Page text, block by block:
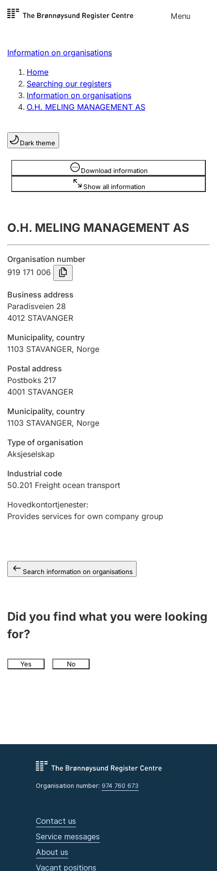
Skip to
Menu
Register search
Limited company
Sole proprietorship
Register, change, close
Clubs and associations
Register, change, close
Annual accounts
Submission and late filing penalty
Registration of mortgages
Hunter
Marriage settlement guide
Information on organisations
Home
Searching our registers
Information on organisations
O.H. MELING MANAGEMENT AS
Dark theme
Download information
Show all information
Information is hidden
O.H. MELING MANAGEMENT AS
Organisation number
919 171 006
Business address
Paradisveien 28
4012 STAVANGER
Municipality, country
1103 STAVANGER, Norge
Postal address
Postboks 217
4001 STAVANGER
Municipality, country
1103 STAVANGER, Norge
Type of organisation
Aksjeselskap
Industrial code
50.201 Freight ocean transport
Hovedkontortjenester:
Provides services for own company group
Search information on organisations
Did you find what you were looking
for?
Yes No
Organisation number: 974 760 673
Contact us
Service messages
About us
Vacant positions